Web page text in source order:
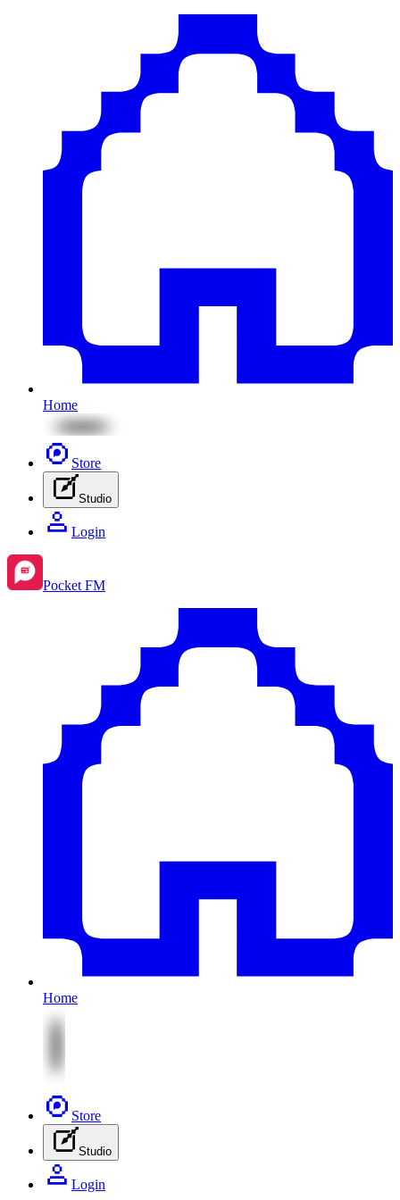
Home
Store
Studio
Login
Pocket FM
Home
Store
Studio
Login